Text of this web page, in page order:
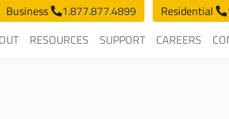
Business 1.877.877.4899 Residential
RESOURCES SUPPORT CAREERS